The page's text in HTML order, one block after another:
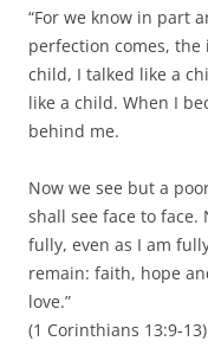
“For we know in part
perfection comes, the
child, I talked like a
like a child. When I
behind me.
Now we see but a
shall see face to
fully, even as I am
remain: faith, hope
love.”
(1 Corinthians 13:9-13)